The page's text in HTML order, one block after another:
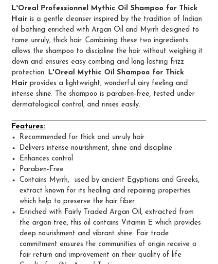
L'Oreal Professionnel Mythic Oil Shampoo for Thick
Hair is a gentle cleanser inspired by the tradition of Indian
oil bathing enriched with Argan Oil and Myrrh designed to
tame unruly, thick hair. Combining these two ingredients
allows the shampoo to discipline the hair without weighing it
down and ensures easy combing and long-lasting frizz
protection. L'Oreal Mythic Oil Shampoo for Thick
Hair provides a lightweight, wonderful airy feeling and
intense shine. The shampoo is paraben-free, tested under
dermatological control, and rinses easily.
Features:
Recommended for thick and unruly hair
Delivers intense nourishment, shine and discipline
Enhances control
Paraben-Free
Contains Myrrh, used by ancient Egyptians and Greeks,
extract known for its healing and repairing properties
which help to preserve the hair fiber
Enriched with Fairly Traded Argan Oil, extracted from
the argan tree, this oil contains Vitamin E which provides
deep nourishment and vibrant shine. Fair trade
commitment ensures the communities of origin receive a
fair return and improvement on their quality of life